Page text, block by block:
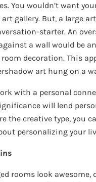
You wouldn’t want
gallery. But, a large
starter. An
a wall would be
decoration. This
art hung on a
with a personal
will lend
the creative type, you
personalizing your
rooms look awesome,